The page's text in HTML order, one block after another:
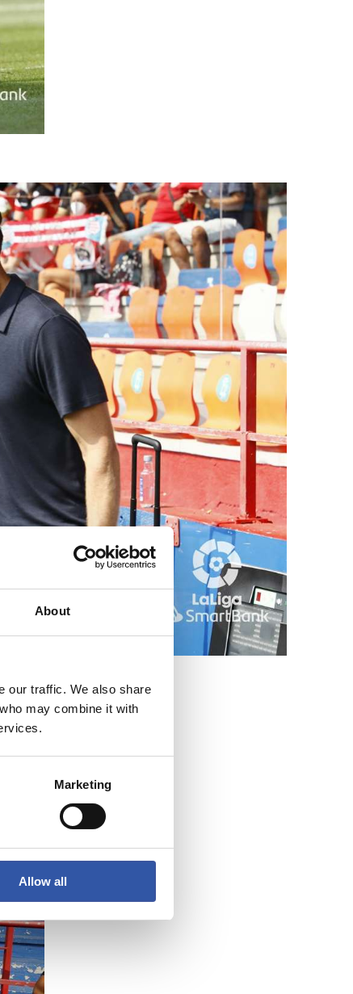
About
our traffic. We also share
may combine it with
Marketing
Allow all
3